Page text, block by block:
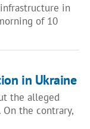
in
of 10
in Ukraine
the alleged
the contrary,